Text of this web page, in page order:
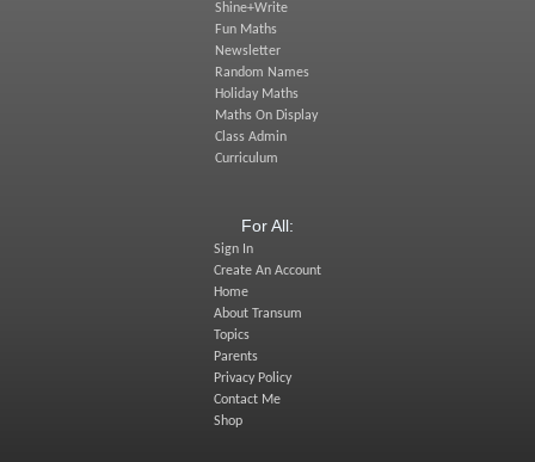
Shine+Write
Fun Maths
Newsletter
Random Names
Holiday Maths
Maths On Display
Class Admin
Curriculum
For All:
Sign In
Create An Account
Home
About Transum
Topics
Parents
Privacy Policy
Contact Me
Shop